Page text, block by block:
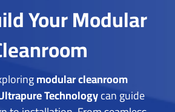
Your Modular
modular cleanroom
Technologycan guide